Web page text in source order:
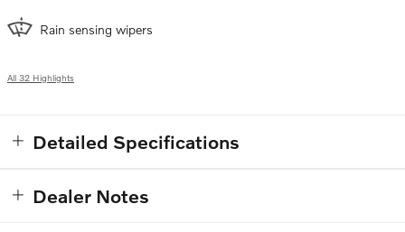
Rain sensing wipers
All 32 Highlights
Detailed Specifications
Dealer Notes